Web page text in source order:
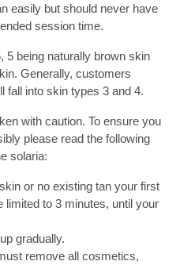
easily but should never have
session time.
5 being naturally brown skin
Generally, customers
fall into skin types 3 and 4.
with caution. To ensure you
please read the following
solaria:
or no existing tan your first
to 3 minutes, until your
gradually.
remove all cosmetics,